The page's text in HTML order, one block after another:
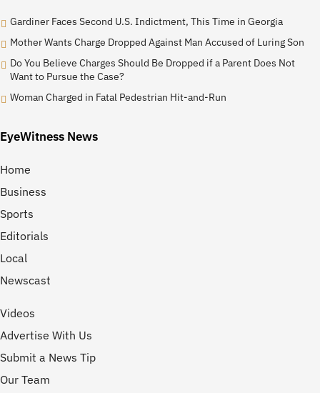
Gardiner Faces Second U.S. Indictment, This Time in Georgia
Mother Wants Charge Dropped Against Man Accused of Luring Son
Do You Believe Charges Should Be Dropped if a Parent Does Not
Want to Pursue the Case?
Woman Charged in Fatal Pedestrian Hit-and-Run
EyeWitness News
Home
Business
Sports
Editorials
Local
Newscast
Videos
Advertise With Us
Submit a News Tip
Our Team